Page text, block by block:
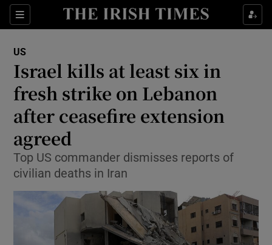
Sections
Show Food sub sections
Show Life & Style sub sections
Show Culture sub sections
Show Technology sub sections
Show Science sub sections
US
Israel kills at least six in
fresh strike on Lebanon
after ceasefire extension
agreed
Top US commander dismisses reports of
civilian deaths in Iran